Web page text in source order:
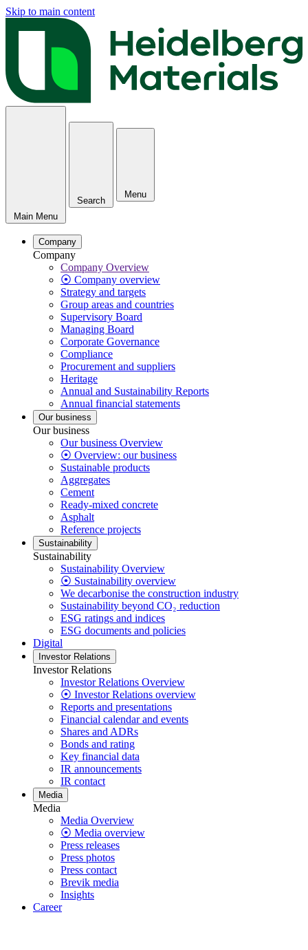
Skip to main content
Main Menu
Search
Menu
Company
Company
Company Overview
⦿ Company overview
Strategy and targets
Group areas and countries
Supervisory Board
Managing Board
Corporate Governance
Compliance
Procurement and suppliers
Heritage
Annual and Sustainability Reports
Annual financial statements
Our business
Our business
Our business Overview
⦿ Overview: our business
Sustainable products
Aggregates
Cement
Ready-mixed concrete
Asphalt
Reference projects
Sustainability
Sustainability
Sustainability Overview
⦿ Sustainability overview
We decarbonise the construction industry
Sustainability beyond CO₂ reduction
ESG ratings and indices
ESG documents and policies
Digital
Investor Relations
Investor Relations
Investor Relations Overview
⦿ Investor Relations overview
Reports and presentations
Financial calendar and events
Shares and ADRs
Bonds and rating
Key financial data
IR announcements
IR contact
Media
Media
Media Overview
⦿ Media overview
Press releases
Press photos
Press contact
Brevik media
Insights
Career